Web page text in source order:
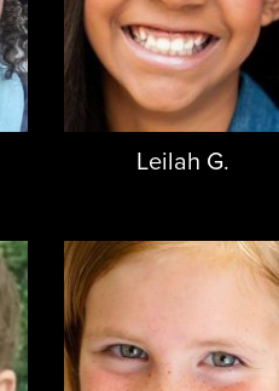
Leilah G.